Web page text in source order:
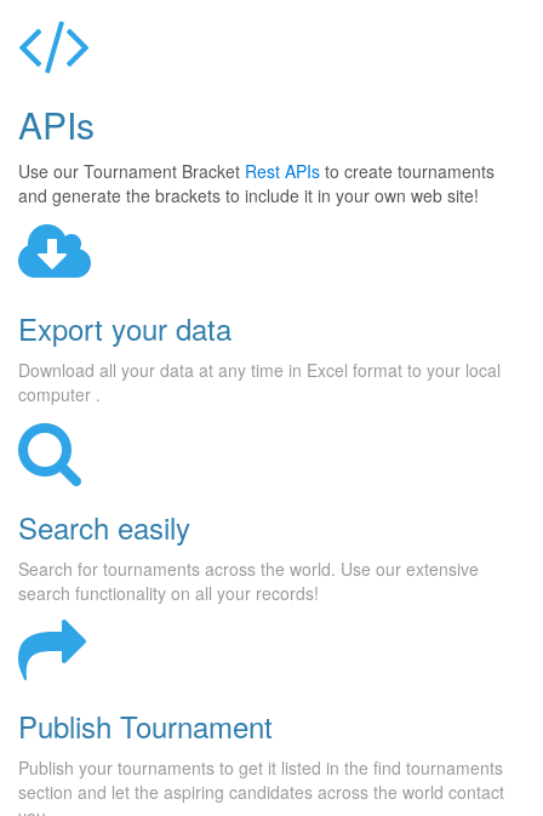
APIs
Use our Tournament Bracket Rest APIs to create tournaments
and generate the brackets to include it in your own web site!
Export your data
Download all your data at any time in Excel format to your local
computer .
Search easily
Search for tournaments across the world. Use our extensive
search functionality on all your records!
Publish Tournament
Publish your tournaments to get it listed in the find tournaments
section and let the aspiring candidates across the world contact